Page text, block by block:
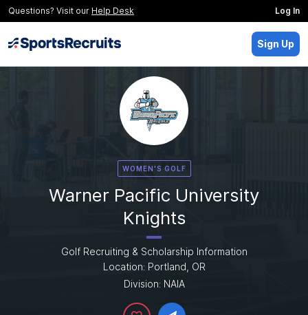
Questions? Visit our Help Desk Log In
Sign Up
WOMEN'S GOLF
Warner Pacific University
Knights
Golf Recruiting & Scholarship Information
Location: Portland, OR
Division: NAIA